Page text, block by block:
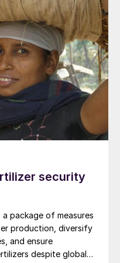
and/or poor
accumulate in the
has
as a crop
containing
over the last 20
in response
deposition of
SO
2
levels of
soil testing in the
for
security
package of measures
production, diversify
and ensure
despite global